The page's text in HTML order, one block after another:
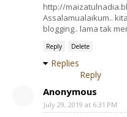
http://
Assalamualaikum..
blogging.. lama tak
Reply Delete
Replies
Reply
Anonymous
July 29, 2019 at 6:31 PM